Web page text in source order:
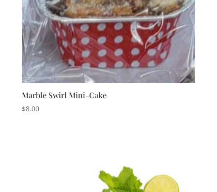
Marble Swirl Mini-Cake
$8.00